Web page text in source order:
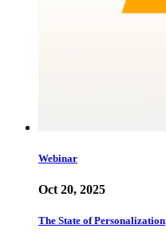
Webinar
Oct 20, 2025
The State of Personalization